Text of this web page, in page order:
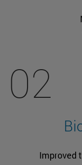
02
Improved